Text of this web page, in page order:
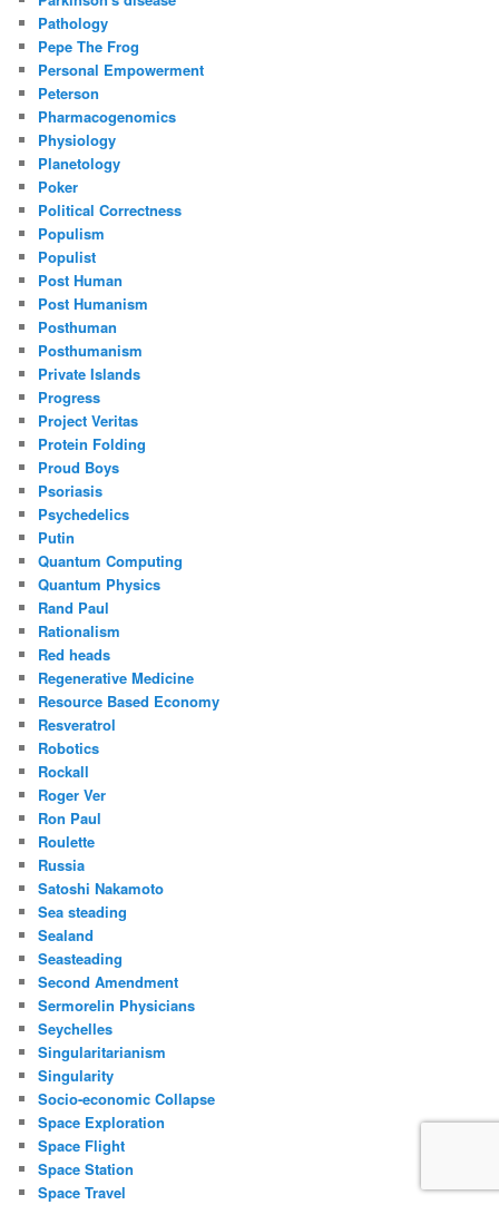
Pathology
Pepe The Frog
Personal Empowerment
Peterson
Pharmacogenomics
Physiology
Planetology
Poker
Political Correctness
Populism
Populist
Post Human
Post Humanism
Posthuman
Posthumanism
Private Islands
Progress
Project Veritas
Protein Folding
Proud Boys
Psoriasis
Psychedelics
Putin
Quantum Computing
Quantum Physics
Rand Paul
Rationalism
Red heads
Regenerative Medicine
Resource Based Economy
Resveratrol
Robotics
Rockall
Roger Ver
Ron Paul
Roulette
Russia
Satoshi Nakamoto
Sea steading
Sealand
Seasteading
Second Amendment
Sermorelin Physicians
Seychelles
Singularitarianism
Singularity
Socio-economic Collapse
Space Exploration
Space Flight
Space Station
Space Travel